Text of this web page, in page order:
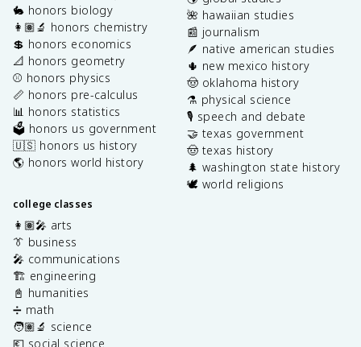
🐇 honors biology
👩🏽‍🔬 honors chemistry
💲 honors economics
📐 honors geometry
⚾️ honors physics
📏 honors pre-calculus
📊 honors statistics
🗳️ honors us government
🇺🇸 honors us history
🌎 honors world history
college classes
👩🏽‍🎤 arts
👔 business
🎤 communications
🏗️ engineering
📓 humanities
➗ math
🧑🏽‍🔬 science
💶 social science
🌺 hawaiian studies
📰 journalism
🪶 native american studies
🌵 new mexico history
🤠 oklahoma history
⚗️ physical science
🎙️ speech and debate
🤝 texas government
🤠 texas history
🌲 washington state history
🕊️ world religions